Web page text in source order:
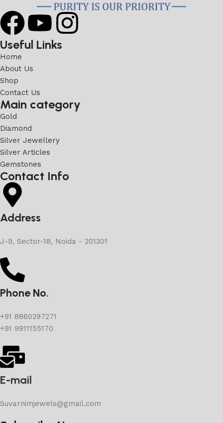
Useful Links
Home
About Us
Shop
Contact Us
Main category
Gold
Diamond
Silver Jewellery
Silver Articles
Gemstones
Contact Info
Address
J-9, Sector-18, Noida - 201301
Phone No.
+91 8860297271
+91 9911155170
E-mail
Suvarnimjewels@gmail.com